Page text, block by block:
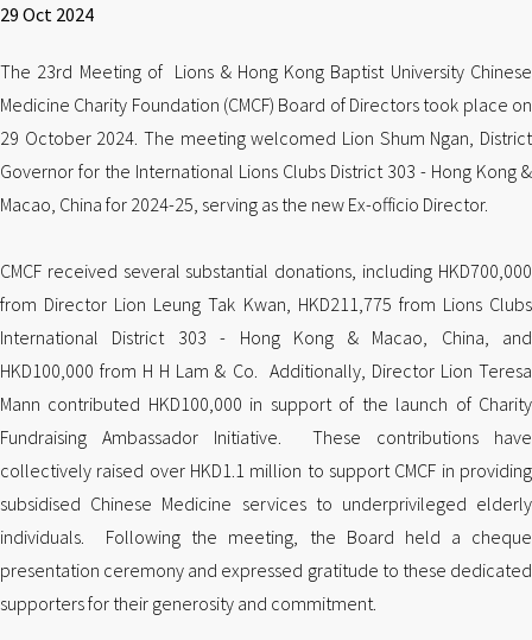
29 Oct 2024
The 23rd Meeting of Lions & Hong Kong Baptist University Chinese
Medicine Charity Foundation (CMCF) Board of Directors took place on
29 October 2024. The meeting welcomed Lion Shum Ngan, District
Governor for the International Lions Clubs District 303 - Hong Kong &
Macao, China for 2024-25, serving as the new Ex-officio Director.
CMCF received several substantial donations, including HKD700,000
from Director Lion Leung Tak Kwan, HKD211,775 from Lions Clubs
International District 303 - Hong Kong & Macao, China, and
HKD100,000 from H H Lam & Co. Additionally, Director Lion Teresa
Mann contributed HKD100,000 in support of the launch of Charity
Fundraising Ambassador Initiative. These contributions have
collectively raised over HKD1.1 million to support CMCF in providing
subsidised Chinese Medicine services to underprivileged elderly
individuals. Following the meeting, the Board held a cheque
presentation ceremony and expressed gratitude to these dedicated
supporters for their generosity and commitment.